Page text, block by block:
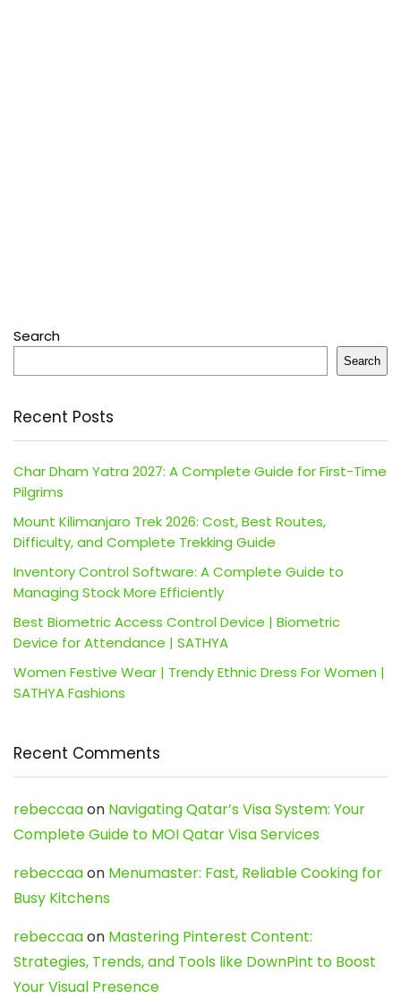
Search
Search
Recent Posts
Char Dham Yatra 2027: A Complete Guide for First-Time
Pilgrims
Mount Kilimanjaro Trek 2026: Cost, Best Routes,
Difficulty, and Complete Trekking Guide
Inventory Control Software: A Complete Guide to
Managing Stock More Efficiently
Best Biometric Access Control Device | Biometric
Device for Attendance | SATHYA
Women Festive Wear | Trendy Ethnic Dress For Women |
SATHYA Fashions
Recent Comments
rebeccaaon Navigating Qatar’s Visa System: Your
Complete Guide to MOI Qatar Visa Services
rebeccaaon Menumaster: Fast, Reliable Cooking for
Busy Kitchens
rebeccaaon Mastering Pinterest Content:
Strategies, Trends, and Tools like DownPint to Boost
Your Visual Presence